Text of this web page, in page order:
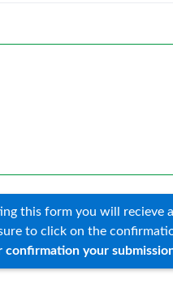
this form you will recieve
sure to click on the
your